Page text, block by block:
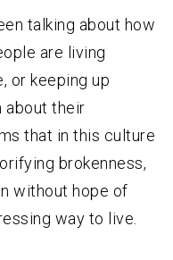
talking about how
are living
or keeping up
about their
that in this culture
brokenness,
without hope of
way to live.